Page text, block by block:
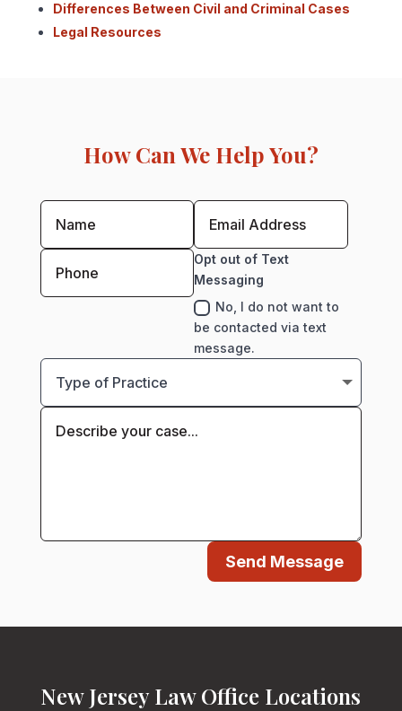
Differences Between Civil and Criminal Cases
Legal Resources
How Can We Help You?
Opt out of Text
Messaging
No, I do not want to
be contacted via text
message.
Send Message
New Jersey Law Office Locations